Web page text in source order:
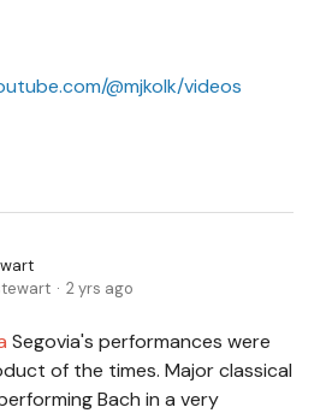
@mjkolk/videos
2 yrs ago
Segovia's performances were
of the times. Major classical
Bach in a very